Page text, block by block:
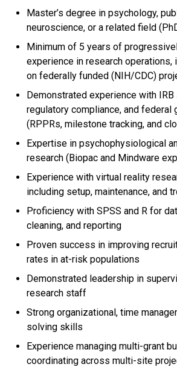
Master’s degree in psychology,
neuroscience, or a related field
Minimum of 5 years of
experience in research operations,
on federally funded (NIH/CDC)
Demonstrated experience with
regulatory compliance, and federal
(RPPRs, milestone tracking, and
Expertise in psychophysiological
research (Biopac and Mindware
Experience with virtual reality
including setup, maintenance, and
Proficiency with SPSS and R for
cleaning, and reporting
Proven success in improving
rates in at-risk populations
Demonstrated leadership in
research staff
Strong organizational, time
solving skills
Experience managing multi-grant
coordinating across multi-site